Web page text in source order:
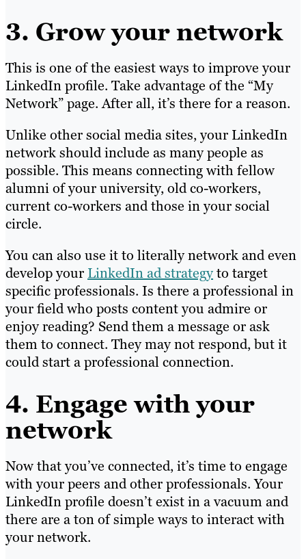
3. Grow your network
This is one of the easiest ways to improve your
LinkedIn profile. Take advantage of the “My
Network” page. After all, it’s there for a reason.
Unlike other social media sites, your LinkedIn
network should include as many people as
possible. This means connecting with fellow
alumni of your university, old co-workers,
current co-workers and those in your social
circle.
You can also use it to literally network and even
develop your LinkedIn ad strategyto target
specific professionals. Is there a professional in
your field who posts content you admire or
enjoy reading? Send them a message or ask
them to connect. They may not respond, but it
could start a professional connection.
4. Engage with your
network
Now that you’ve connected, it’s time to engage
with your peers and other professionals. Your
LinkedIn profile doesn’t exist in a vacuum and
there are a ton of simple ways to interact with
your network.